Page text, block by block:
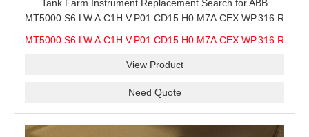
Tank Farm Instrument Replacement Search for ABB
View Product
Need Quote